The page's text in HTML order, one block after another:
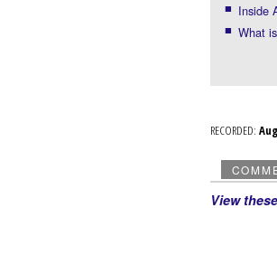
Inside
What
RECORDED:
View